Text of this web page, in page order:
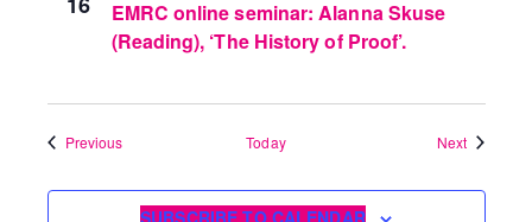
EMRC online seminar: Alanna Skuse
(Reading), ‘The History of Proof’.
PreviousEvents Today NextEvents
SUBSCRIBE TO CALENDAR